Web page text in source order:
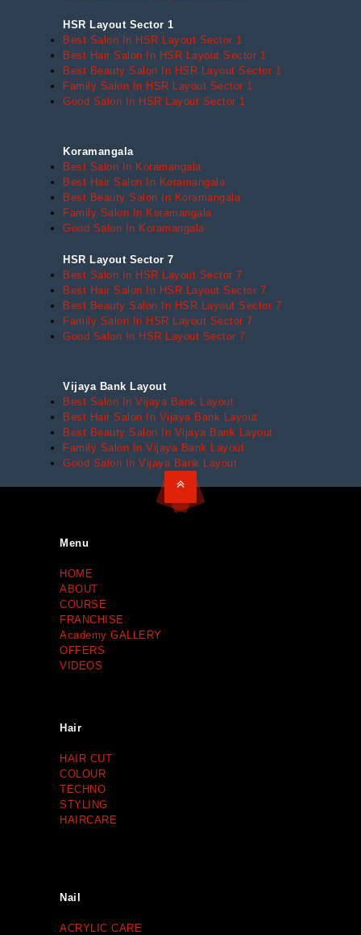
HSR Layout Sector 1
Best Salon In HSR Layout Sector 1
Best Hair Salon In HSR Layout Sector 1
Best Beauty Salon In HSR Layout Sector 1
Family Salon In HSR Layout Sector 1
Good Salon In HSR Layout Sector 1
Koramangala
Best Salon In Koramangala
Best Hair Salon In Koramangala
Best Beauty Salon In Koramangala
Family Salon In Koramangala
Good Salon In Koramangala
HSR Layout Sector 7
Best Salon In HSR Layout Sector 7
Best Hair Salon In HSR Layout Sector 7
Best Beauty Salon In HSR Layout Sector 7
Family Salon In HSR Layout Sector 7
Good Salon In HSR Layout Sector 7
Vijaya Bank Layout
Best Salon In Vijaya Bank Layout
Best Hair Salon In Vijaya Bank Layout
Best Beauty Salon In Vijaya Bank Layout
Family Salon In Vijaya Bank Layout
Good Salon In Vijaya Bank Layout
Menu
HOME
ABOUT
COURSE
FRANCHISE
Academy GALLERY
OFFERS
VIDEOS
Hair
HAIR CUT
COLOUR
TECHNO
STYLING
HAIRCARE
Nail
ACRYLIC CARE